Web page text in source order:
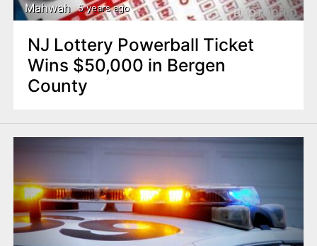
Mahwah 5 years ago
NJ Lottery Powerball Ticket
Wins $50,000 in Bergen
County